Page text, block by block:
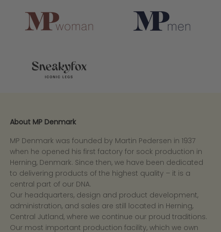
About MP Denmark
MP Denmark was founded by Martin Pedersen in 1937
when he opened his first factory for sock production in
Herning, Denmark. Since then, we have been dedicated
to delivering products of the highest quality – it is a
central part of our DNA.
Our headquarters, design and product development,
administration, and sales are still located in Herning,
Central Jutland, where we continue our proud traditions.
Our most important production facility, which we own